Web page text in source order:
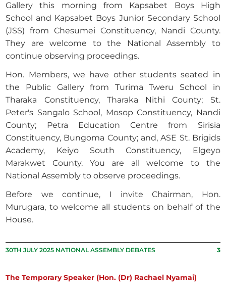
Gallery this morning from Kapsabet Boys High
School and Kapsabet Boys Junior Secondary School
(JSS) from Chesumei Constituency, Nandi County.
They are welcome to the National Assembly to
continue observing proceedings.
Hon. Members, we have other students seated in
the Public Gallery from Turima Tweru School in
Tharaka Constituency, Tharaka Nithi County; St.
Peter's Sangalo School, Mosop Constituency, Nandi
County; Petra Education Centre from Sirisia
Constituency, Bungoma County; and, ASE St. Brigids
Academy, Keiyo South Constituency, Elgeyo
Marakwet County. You are all welcome to the
National Assembly to observe proceedings.
Before we continue, I invite Chairman, Hon.
Murugara, to welcome all students on behalf of the
House.
30TH JULY 2025 NATIONAL ASSEMBLY DEBATES 3
The Temporary Speaker (Hon. (Dr) Rachael Nyamai)